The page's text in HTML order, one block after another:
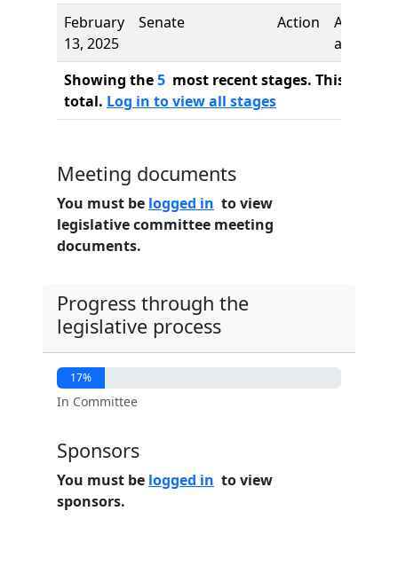
February
13, 2025
Senate Action
Author
added
Showing the5 most recent stages. This bill
total. Log in to view all stages
Meeting documents
You must be logged in to view
legislative committee meeting
documents.
Progress through the
legislative process
17%
In Committee
Sponsors
You must be logged in to view
sponsors.